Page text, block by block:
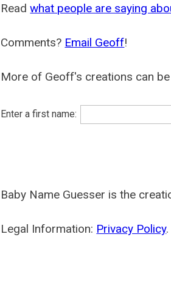
Readwhat people are saying
Comments? Email Geoff!
More of Geoff's creations can
Enter a first name:
Baby Name Guesser is the
Legal Information: Privacy Policy.